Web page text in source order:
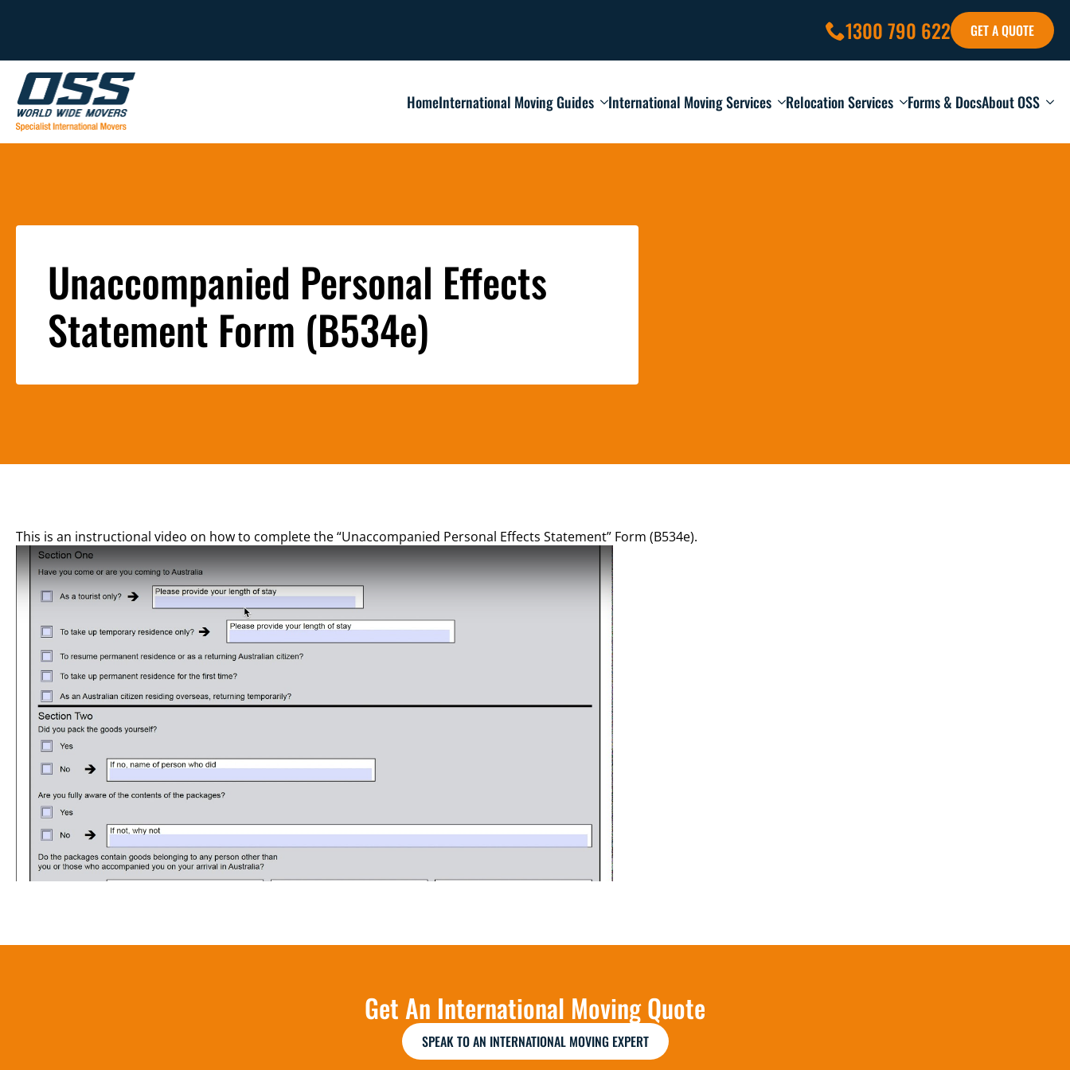
1300 790 622 GET A QUOTE
HomeInternational Moving Guides International Moving Services Relocation Services Forms & DocsAbout OSS
Unaccompanied Personal Effects
Statement Form (B534e)
This is an instructional video on how to complete the “Unaccompanied Personal Effects Statement” Form (B534e).
Get An International Moving Quote
SPEAK TO AN INTERNATIONAL MOVING EXPERT